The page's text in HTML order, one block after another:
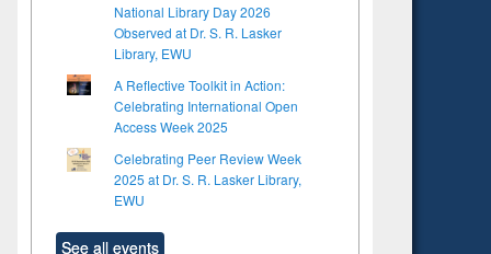
National Library Day 2026
Observed at Dr. S. R. Lasker
Library, EWU
A Reflective Toolkit in Action:
Celebrating International Open
Access Week 2025
Celebrating Peer Review Week
2025 at Dr. S. R. Lasker Library,
EWU
See all events